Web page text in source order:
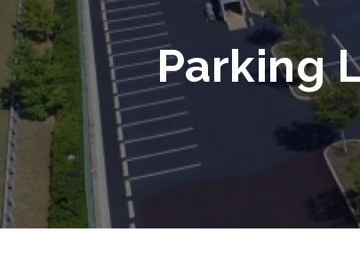
Parking